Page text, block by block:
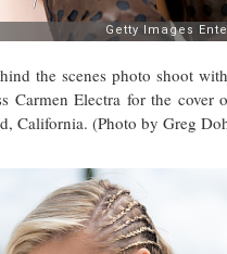
the scenes photo shoot
Carmen Electra for the
California. (Photo by Greg